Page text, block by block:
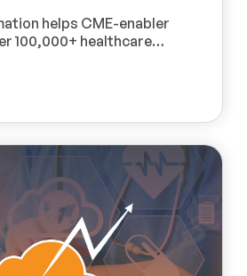
helps CME-enabler
100,000+ healthcare